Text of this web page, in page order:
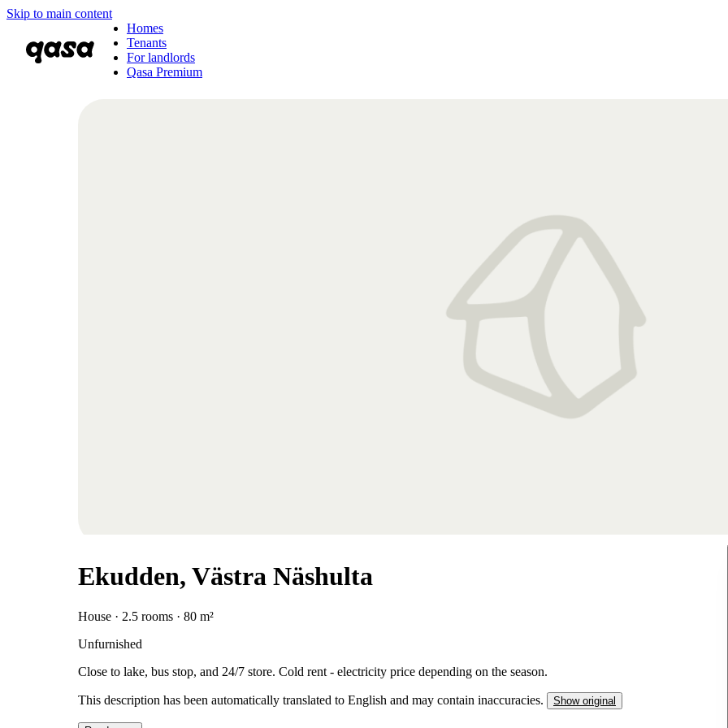
Skip to main content
Homes
Tenants
For landlords
Qasa Premium
Ekudden, Västra Näshulta
House · 2.5 rooms · 80 m²
Unfurnished
Close to lake, bus stop, and 24/7 store. Cold rent - electricity price depending on the season.
This description has been automatically translated to English and may contain inaccuracies. Show original